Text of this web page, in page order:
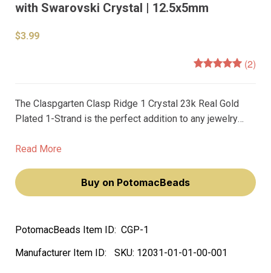
with Swarovski Crystal | 12.5x5mm
$3.99
(2)
The Claspgarten Clasp Ridge 1 Crystal 23k Real Gold
Plated 1-Strand is the perfect addition to any jewelry
pearl clasp is the epitome of premium clasps.
Read More
Buy on PotomacBeads
PotomacBeads Item ID: CGP-1
Manufacturer Item ID:
SKU: 12031-01-01-00-001